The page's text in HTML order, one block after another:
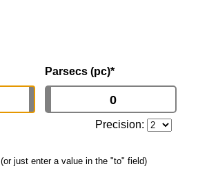
Parsecs (pc)*
Precision:
(or just enter a value in the "to" field)